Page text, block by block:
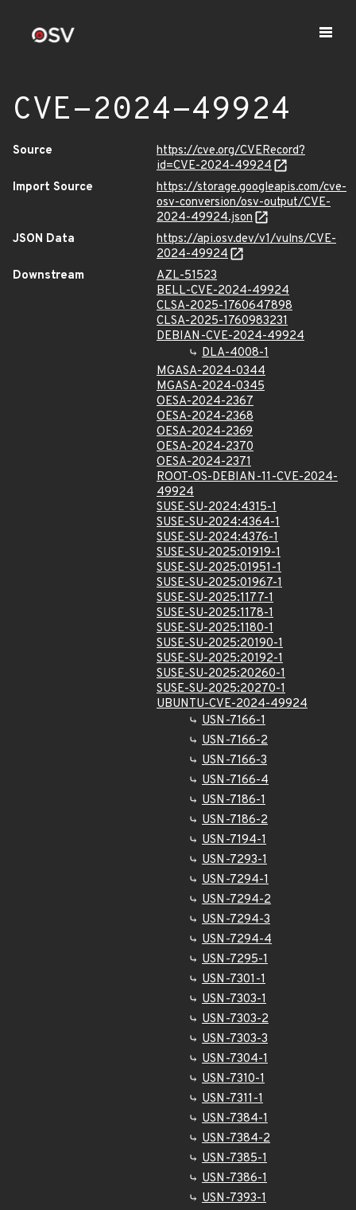
CVE-2024-49924
Source
https://cve.org/CVERecord?
id=CVE-2024-49924
Import Source
https://storage.googleapis.com/cve-
osv-conversion/osv-output/CVE-
2024-49924.json
JSON Data
https://api.osv.dev/v1/vulns/CVE-
2024-49924
Downstream
AZL-51523
BELL-CVE-2024-49924
CLSA-2025-1760647898
CLSA-2025-1760983231
DEBIAN-CVE-2024-49924
DLA-4008-1
MGASA-2024-0344
MGASA-2024-0345
OESA-2024-2367
OESA-2024-2368
OESA-2024-2369
OESA-2024-2370
OESA-2024-2371
ROOT-OS-DEBIAN-11-CVE-2024-
49924
SUSE-SU-2024:4315-1
SUSE-SU-2024:4364-1
SUSE-SU-2024:4376-1
SUSE-SU-2025:01919-1
SUSE-SU-2025:01951-1
SUSE-SU-2025:01967-1
SUSE-SU-2025:1177-1
SUSE-SU-2025:1178-1
SUSE-SU-2025:1180-1
SUSE-SU-2025:20190-1
SUSE-SU-2025:20192-1
SUSE-SU-2025:20260-1
SUSE-SU-2025:20270-1
UBUNTU-CVE-2024-49924
USN-7166-1
USN-7166-2
USN-7166-3
USN-7166-4
USN-7186-1
USN-7186-2
USN-7194-1
USN-7293-1
USN-7294-1
USN-7294-2
USN-7294-3
USN-7294-4
USN-7295-1
USN-7301-1
USN-7303-1
USN-7303-2
USN-7303-3
USN-7304-1
USN-7310-1
USN-7311-1
USN-7384-1
USN-7384-2
USN-7385-1
USN-7386-1
USN-7393-1